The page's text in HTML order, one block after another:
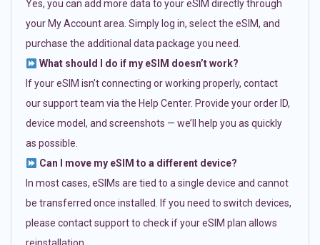
Yes, you can add more data to your eSIM directly through
your My Account area. Simply log in, select the eSIM, and
purchase the additional data package you need.
What should I do if my eSIM doesn’t work?
If your eSIM isn’t connecting or working properly, contact
our support team via the Help Center. Provide your order ID,
device model, and screenshots — we’ll help you as quickly
as possible.
Can I move my eSIM to a different device?
In most cases, eSIMs are tied to a single device and cannot
be transferred once installed. If you need to switch devices,
please contact support to check if your eSIM plan allows